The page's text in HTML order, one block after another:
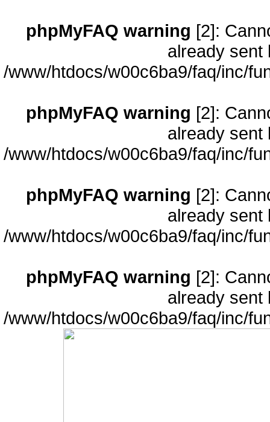
phpMyFAQ warning [2]:
already sent
/www/htdocs/w00c6ba9/faq/inc/
phpMyFAQ warning [2]:
already sent
/www/htdocs/w00c6ba9/faq/inc/
phpMyFAQ warning [2]:
already sent
/www/htdocs/w00c6ba9/faq/inc/
phpMyFAQ warning [2]:
already sent
/www/htdocs/w00c6ba9/faq/inc/